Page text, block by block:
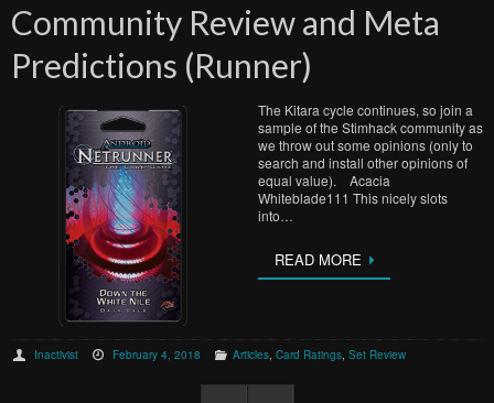
Community Review and Meta
Predictions (Runner)
The Kitara cycle continues, so join a
sample of the Stimhack community as
we throw out some opinions (only to
search and install other opinions of
equal value). Acacia
Whiteblade111 This nicely slots
into…
READ MORE
Inactivist February 4, 2018 Articles, Card Ratings, Set Review